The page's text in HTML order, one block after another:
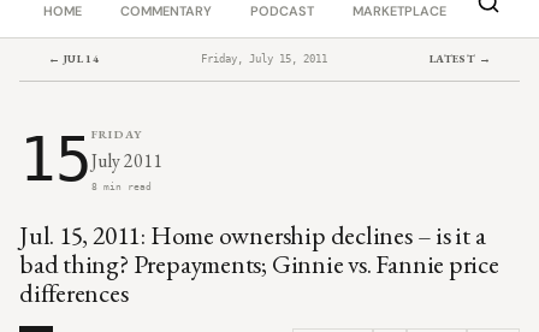
HOME COMMENTARY PODCAST MARKETPLACE JOB
← JUL 14 Friday, July 15, 2011 LATEST →
15FRIDAY
July 2011
8 min read
Jul. 15, 2011: Home ownership declines – is it a
bad thing? Prepayments; Ginnie vs. Fannie price
differences